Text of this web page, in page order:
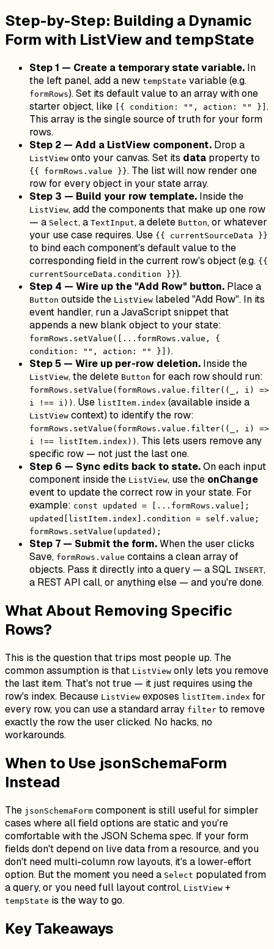
Step-by-Step: Building a Dynamic
Form with ListView and tempState
Step 1 — Create a temporary state variable. In
the left panel, add a new tempState variable (e.g.
formRows). Set its default value to an array with one
starter object, like
[{ condition: "", action: "" }] .
This array is the single source of truth for your form
rows.
Step 2 — Add a ListView component. Drop a
ListView onto your canvas. Set its data property to
{{ formRows.value }}. The list will now render one
row for every object in your state array.
Step 3 — Build your row template. Inside the
ListView, add the components that make up one row
— a Select, a TextInput, a delete Button, or whatever
your use case requires. Use {{ currentSourceData }}
to bind each component's default value to the
corresponding field in the current row's object (e.g. {{
currentSourceData.condition }}).
Step 4 — Wire up the "Add Row" button. Place a
Button outside the ListView labeled "Add Row". In its
event handler, run a JavaScript snippet that
appends a new blank object to your state:
formRows.setValue([...formRows.value, {
condition: "", action: "" }]) .
Step 5 — Wire up per-row deletion. Inside the
ListView, the delete Button for each row should run:
formRows.setValue(formRows.value.filter((_, i) =>
i !== i)) . Use listItem.index (available inside a
ListView context) to identify the row:
formRows.setValue(formRows.value.filter((_, i) =>
i !== listItem.index)) . This lets users remove any
specific row — not just the last one.
Step 6 — Sync edits back to state.On each input
component inside the ListView, use the onChange
event to update the correct row in your state. For
example: const updated = [...formRows.value];
updated[listItem.index].condition = self.value;
formRows.setValue(updated);
Step 7 — Submit the form.When the user clicks
Save, formRows.value contains a clean array of
objects. Pass it directly into a query — a SQL INSERT,
a REST API call, or anything else — and you're done.
What About Removing Specific
Rows?
This is the question that trips most people up. The
common assumption is that ListView only lets you remove
the last item. That's not true — it just requires using the
row's index. Because ListView exposes listItem.index for
every row, you can use a standard array filter to remove
exactly the row the user clicked. No hacks, no
workarounds.
When to Use jsonSchemaForm
Instead
The jsonSchemaForm component is still useful for simpler
cases where all field options are static and you're
comfortable with the JSON Schema spec. If your form
fields don't depend on live data from a resource, and you
don't need multi-column row layouts, it's a lower-effort
option. But the moment you need a Select populated from
a query, or you need full layout control, ListView +
tempState is the way to go.
Key Takeaways